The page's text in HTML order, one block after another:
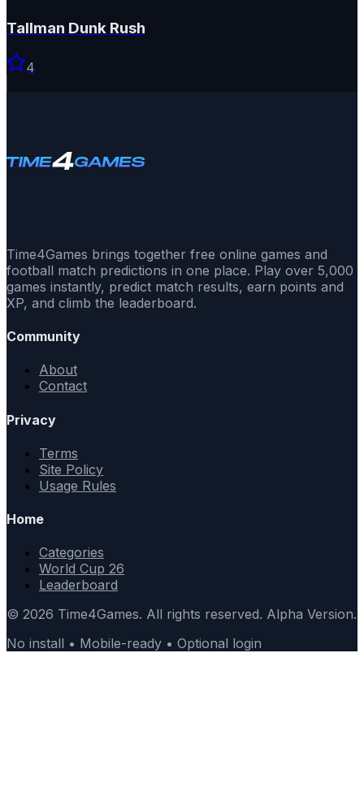
Tallman Dunk Rush
4
Time4Games brings together free online games and
football match predictions in one place. Play over 5,000
games instantly, predict match results, earn points and
XP, and climb the leaderboard.
Community
About
Contact
Privacy
Terms
Site Policy
Usage Rules
Home
Categories
World Cup 26
Leaderboard
© 2026 Time4Games. All rights reserved. Alpha Version.
No install • Mobile-ready • Optional login